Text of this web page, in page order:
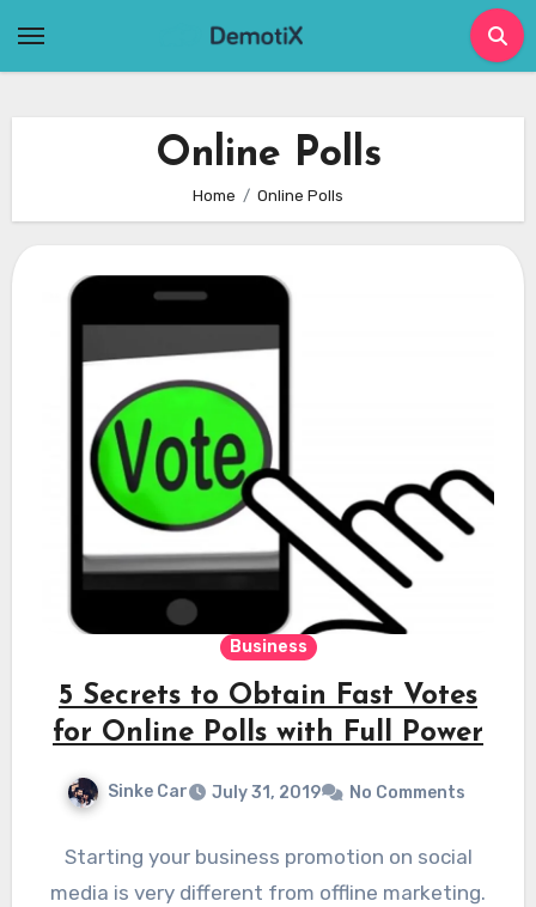
Online Polls
Home Online Polls
Business
5 Secrets to Obtain Fast Votes
for Online Polls with Full Power
Sinke Car July 31, 2019 No Comments
Starting your business promotion on social
media is very different from offline marketing.